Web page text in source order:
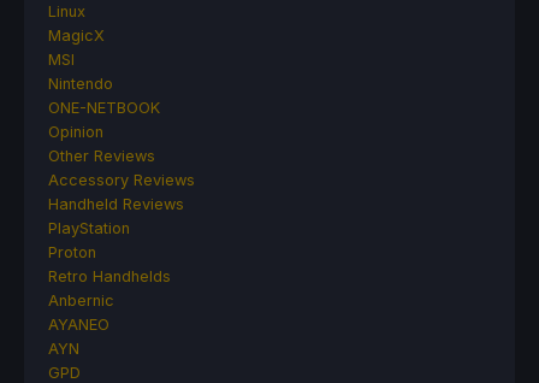
Linux
MagicX
MSI
Nintendo
ONE-NETBOOK
Opinion
Other Reviews
Accessory Reviews
Handheld Reviews
PlayStation
Proton
Retro Handhelds
Anbernic
AYANEO
AYN
GPD